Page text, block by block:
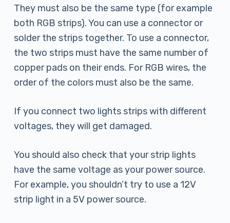
They must also be the same type (for example
both RGB strips). You can use a connector or
solder the strips together. To use a connector,
the two strips must have the same number of
copper pads on their ends. For RGB wires, the
order of the colors must also be the same.
If you connect two lights strips with different
voltages, they will get damaged.
You should also check that your strip lights
have the same voltage as your power source.
For example, you shouldn’t try to use a 12V
strip light in a 5V power source.